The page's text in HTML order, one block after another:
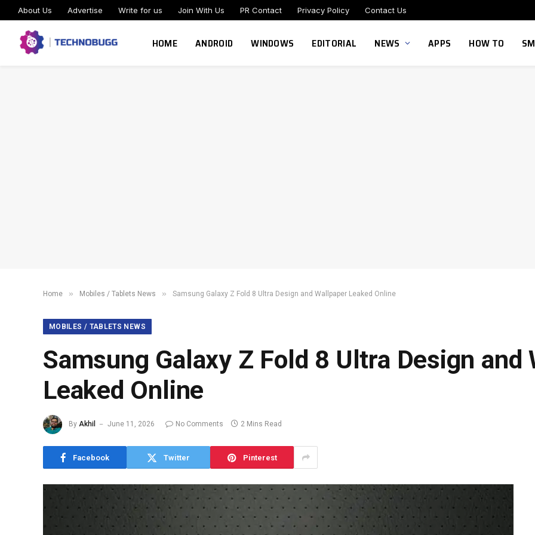
About Us Advertise Write for us Join With Us PR Contact Privacy Policy Contact Us
HOME ANDROID WINDOWS EDITORIAL NEWS APPS HOW TO
Home » Mobiles / Tablets News » Samsung Galaxy Z Fold 8 Ultra Design and Wallpaper Leaked Online
MOBILES / TABLETS NEWS
Samsung Galaxy Z Fold 8 Ultra Design and
Leaked Online
By Akhil June 11, 2026 No Comments 2 Mins Read
Facebook Twitter Pinterest